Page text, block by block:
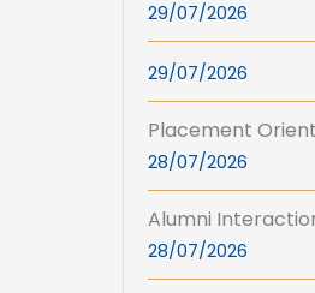
29/07/2026
29/07/2026
Placement
28/07/2026
Alumni
28/07/2026